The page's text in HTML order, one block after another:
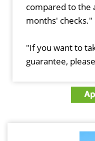
compared to the
months' checks."
"If you want to
guarantee, please